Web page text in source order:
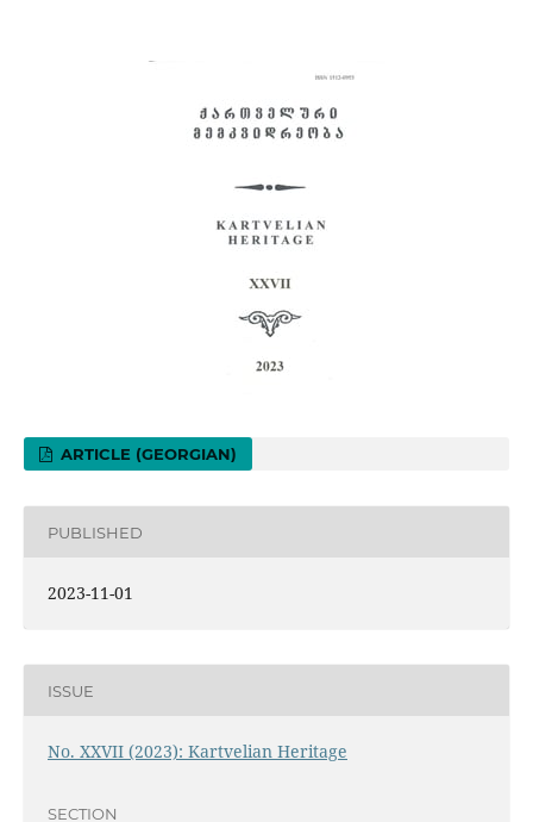
ARTICLE (GEORGIAN)
PUBLISHED
2023-11-01
ISSUE
No. XXVII (2023): Kartvelian Heritage
SECTION